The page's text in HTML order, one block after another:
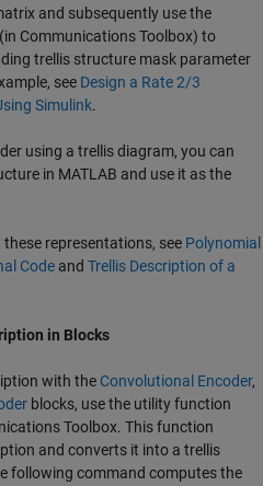
and subsequently use the
Communications Toolbox) to
trellis structure mask parameter
see Design a Rate 2/3
Simulink.
using a trellis diagram, you can
in MATLAB and use it as the
representations, see Polynomial
Code and Trellis Description of a
in Blocks
with the Convolutional Encoder,
blocks, use the utility function
Toolbox. This function
and converts it into a trellis
following command computes the